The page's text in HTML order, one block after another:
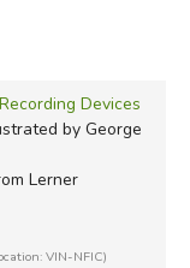
Devices
by George
Lerner
VIN-NFIC)